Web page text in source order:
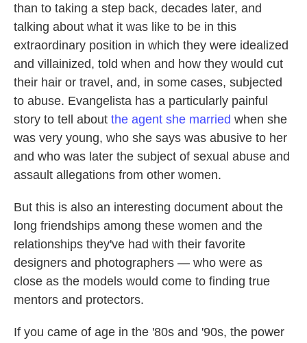
than to taking a step back, decades later, and
talking about what it was like to be in this
extraordinary position in which they were idealized
and villainized, told when and how they would cut
their hair or travel, and, in some cases, subjected
to abuse. Evangelista has a particularly painful
story to tell about the agent she married when she
was very young, who she says was abusive to her
and who was later the subject of sexual abuse and
assault allegations from other women.
But this is also an interesting document about the
long friendships among these women and the
relationships they've had with their favorite
designers and photographers — who were as
close as the models would come to finding true
mentors and protectors.
If you came of age in the '80s and '90s, the power